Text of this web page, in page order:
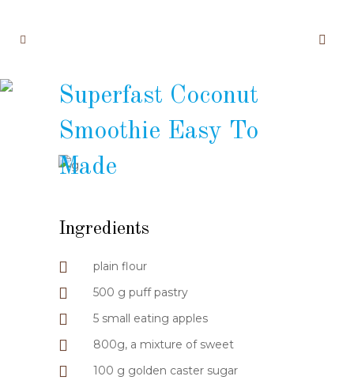
Superfast Coconut
Smoothie Easy To
Made
Ingredients
plain flour
500 g puff pastry
5 small eating apples
800g, a mixture of sweet
100 g golden caster sugar